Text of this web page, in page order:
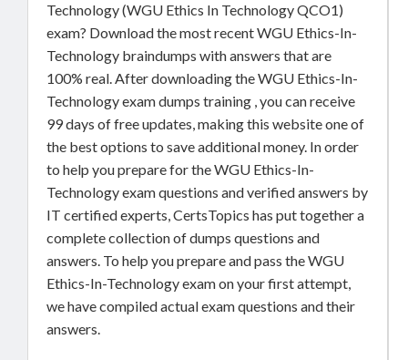
Technology (WGU Ethics In Technology QCO1)
exam? Download the most recent WGU Ethics-In-
Technology braindumps with answers that are
100% real. After downloading the WGU Ethics-In-
Technology exam dumps training , you can receive
99 days of free updates, making this website one of
the best options to save additional money. In order
to help you prepare for the WGU Ethics-In-
Technology exam questions and verified answers by
IT certified experts, CertsTopics has put together a
complete collection of dumps questions and
answers. To help you prepare and pass the WGU
Ethics-In-Technology exam on your first attempt,
we have compiled actual exam questions and their
answers.